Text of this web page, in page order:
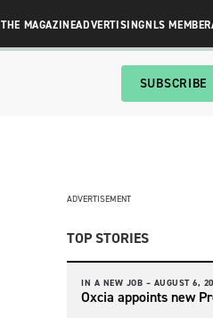
THE MAGAZINEADVERTISINGNLS MEMBER
SUBSCRIBE
ADVERTISEMENT
TOP STORIES
IN A NEW JOB – AUGUST 6,
Oxcia appoints new